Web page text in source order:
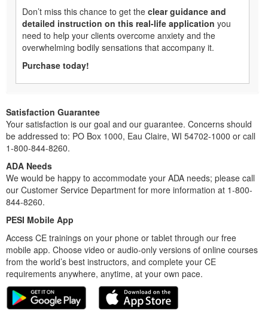
Don’t miss this chance to get the clear guidance and
detailed instruction on this real-life application you
need to help your clients overcome anxiety and the
overwhelming bodily sensations that accompany it.
Purchase today!
Satisfaction Guarantee
Your satisfaction is our goal and our guarantee. Concerns should
be addressed to: PO Box 1000, Eau Claire, WI 54702-1000 or call
1-800-844-8260.
ADA Needs
We would be happy to accommodate your ADA needs; please call
our Customer Service Department for more information at 1-800-
844-8260.
PESI Mobile App
Access CE trainings on your phone or tablet through our free
mobile app. Choose video or audio-only versions of online courses
from the world’s best instructors, and complete your CE
requirements anywhere, anytime, at your own pace.